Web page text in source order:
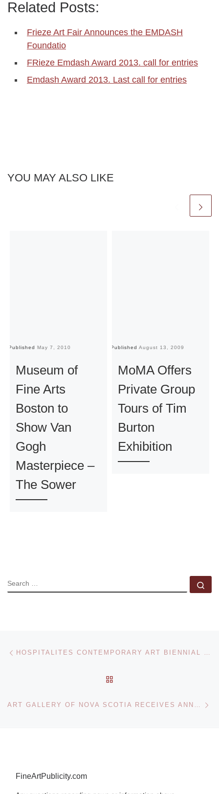
Related Posts:
Frieze Art Fair Announces the EMDASH
Foundatio
FRieze Emdash Award 2013. call for entries
Emdash Award 2013. Last call for entries
YOU MAY ALSO LIKE
Published May 7, 2010
Museum of
Fine Arts
Boston to
Show Van
Gogh
Masterpiece –
The Sower
Published August 13, 2009
MoMA Offers
Private Group
Tours of Tim
Burton
Exhibition
SEARCH
Post navigation HOSPITALITES CONTEMPORARY ART BIENNIAL EVENT
ART GALLERY OF NOVA SCOTIA RECEIVES ANNIE LEIBOVITZ PHOTOGRAPHS
FineArtPublicity.com